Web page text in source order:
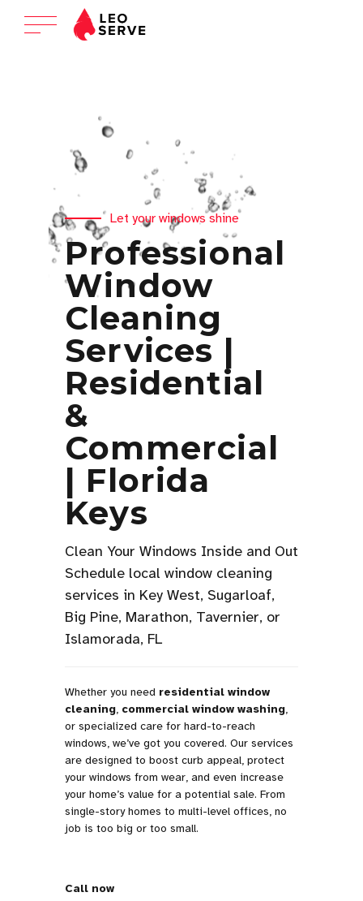
Let your windows shine
Professional
Window
Cleaning
Services |
Residential
&
Commercial
| Florida
Keys
Clean Your Windows Inside and Out
Schedule local window cleaning
services in Key West, Sugarloaf,
Big Pine, Marathon, Tavernier, or
Islamorada, FL
Whether you need residential window
cleaning, commercial window washing,
or specialized care for hard-to-reach
windows, we’ve got you covered. Our services
are designed to boost curb appeal, protect
your windows from wear, and even increase
your home’s value for a potential sale. From
single-story homes to multi-level offices, no
job is too big or too small.
Call now